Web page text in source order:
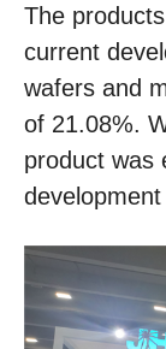
The
current
wafers and
of 21.08%.
product was